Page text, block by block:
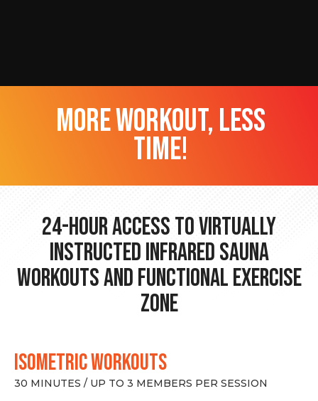
more workout, less
time!
24-hour Access to Virtually
Instructed Infrared Sauna
Workouts and Functional Exercise
Zone
ISOMETRIC WORKOUTS
30 MINUTES / UP TO 3 MEMBERS PER SESSION